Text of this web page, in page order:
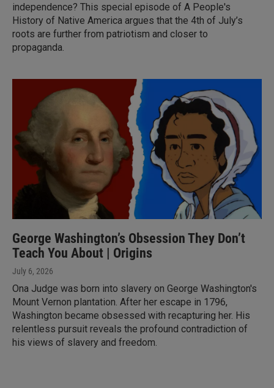
independence? This special episode of A People's
History of Native America argues that the 4th of July’s
roots are further from patriotism and closer to
propaganda.
George Washington’s Obsession They Don’t
Teach You About | Origins
July 6, 2026
Ona Judge was born into slavery on George Washington's
Mount Vernon plantation. After her escape in 1796,
Washington became obsessed with recapturing her. His
relentless pursuit reveals the profound contradiction of
his views of slavery and freedom.